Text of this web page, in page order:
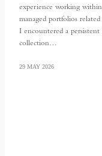
experience working
managed portfolios
I encountered a
collection…
29 MAY 2026